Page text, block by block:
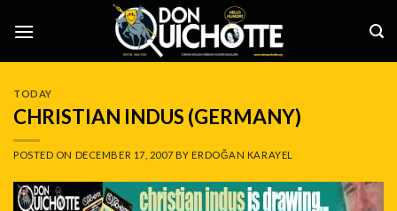
TODAY
CHRISTIAN INDUS (GERMANY)
POSTED ON DECEMBER 17, 2007 BYERDOĞAN KARAYEL